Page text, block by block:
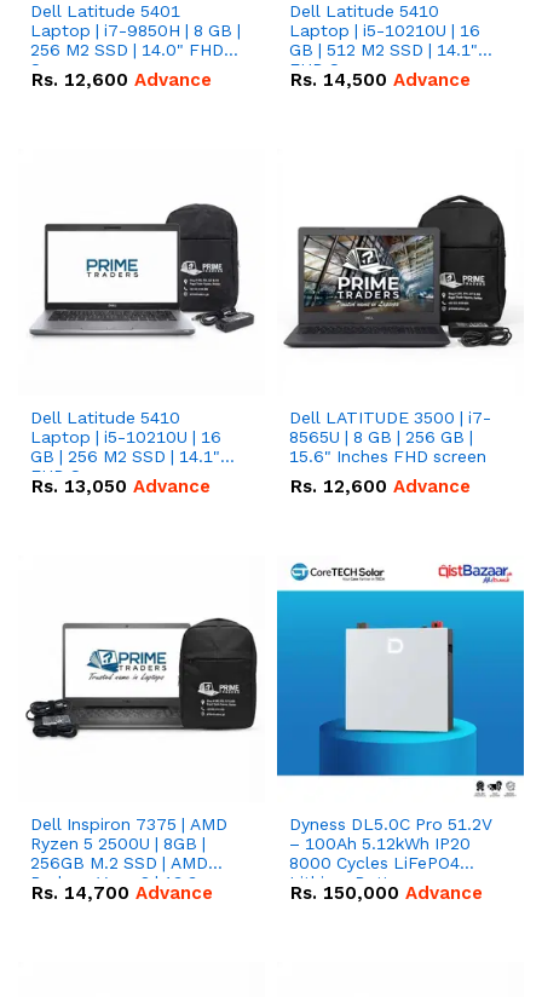
Dell Latitude 5401
Laptop | i7-9850H | 8 GB |
256 M2 SSD | 14.0" FHD
Screen
Rs. 12,600 Advance
Dell Latitude 5410
Laptop | i5-10210U | 16
GB | 512 M2 SSD | 14.1"
FHD Screen
Rs. 14,500 Advance
Dell Latitude 5410
Laptop | i5-10210U | 16
GB | 256 M2 SSD | 14.1"
FHD Screen
Rs. 13,050 Advance
Dell LATITUDE 3500 | i7-
8565U | 8 GB | 256 GB |
15.6" Inches FHD screen
Rs. 12,600 Advance
Dell Inspiron 7375 | AMD
Ryzen 5 2500U | 8GB |
256GB M.2 SSD | AMD
Radeon Vega 8 | 13.3
inches, 360-degree hinge
Rs. 14,700 Advance
Dyness DL5.0C Pro 51.2V
– 100Ah 5.12kWh IP20
8000 Cycles LiFePO4
Lithium Battery
Rs. 150,000 Advance